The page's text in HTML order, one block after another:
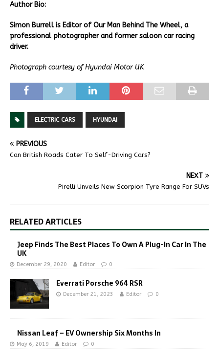
Author Bio:
Simon Burrell is Editor of Our Man Behind The Wheel, a
professional photographer and former saloon car racing
driver.
Photograph courtesy of Hyundai Motor UK
ELECTRIC CARS HYUNDAI
PREVIOUS
Can British Roads Cater To Self-Driving Cars?
NEXT
Pirelli Unveils New Scorpion Tyre Range For SUVs
RELATED ARTICLES
Jeep Finds The Best Places To Own A Plug-In Car In The
UK
December 29, 2020 Editor 0
Everrati Porsche 964 RSR
December 21, 2023 Editor 0
Nissan Leaf – EV Ownership Six Months In
May 6, 2019 Editor 0